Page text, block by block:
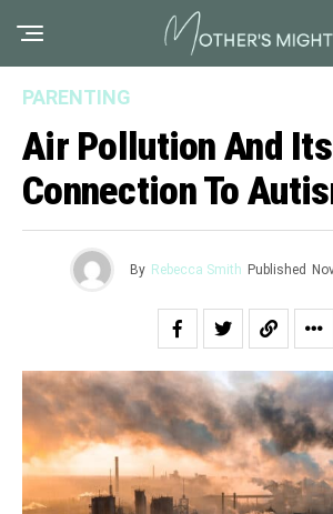
PARENTING
Air Pollution And Its
Connection To
By Rebecca Smith Published